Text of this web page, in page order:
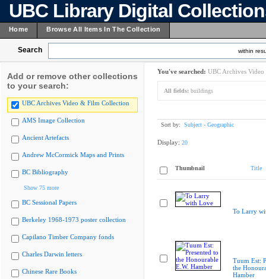
UBC Library Digital
Home Browse All Items In The Collection
Search within
Add or remove other collections
to your search:
UBC Archives Video & Film Collection
AMS Image Collection
Ancient Artefacts
Andrew McCormick Maps and Prints
BC Bibliography
Show 75 more
BC Sessional Papers
Berkeley 1968-1973 poster collection
Capilano Timber Company fonds
Charles Darwin letters
Chinese Rare Books
You've searched: UBC Archives
All fields: buildings
Sort by: Subject - Geographic
Display: 20
Thumbnail Title
To Larry
Tuum Est:
the
Hamber